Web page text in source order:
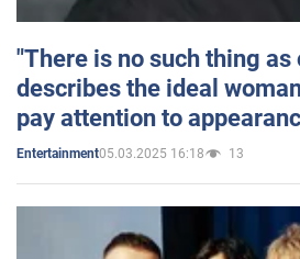
"There is no such thing
describes the ideal
pay attention to
Entertainment05.03.2025 16:18 13